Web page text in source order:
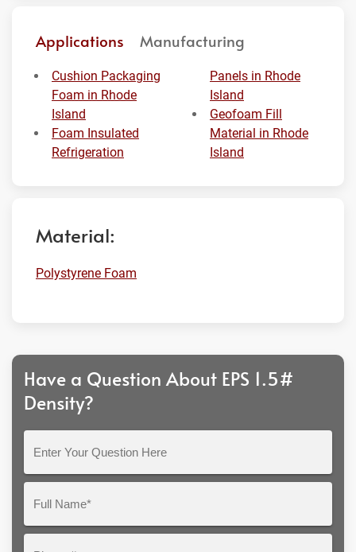
Applications Manufacturing
Cushion Packaging
Foam in Rhode
Island
Foam Insulated
Refrigeration
Panels in Rhode
Island
Geofoam Fill
Material in Rhode
Island
Material:
Polystyrene Foam
Have a Question About EPS 1.5#
Density?
Question
Here